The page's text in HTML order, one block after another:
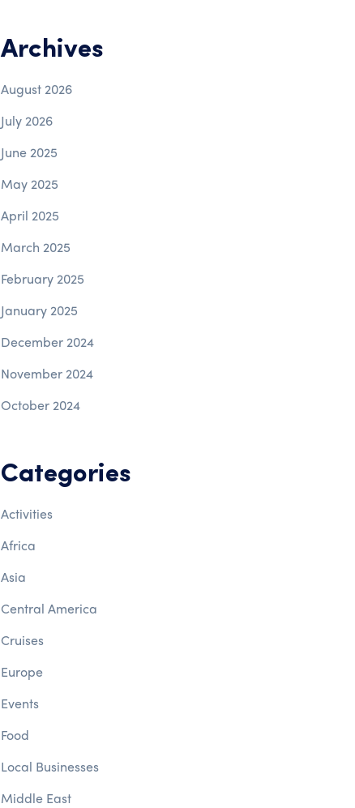
Archives
August 2026
July 2026
June 2025
May 2025
April 2025
March 2025
February 2025
January 2025
December 2024
November 2024
October 2024
Categories
Activities
Africa
Asia
Central America
Cruises
Europe
Events
Food
Local Businesses
Middle East